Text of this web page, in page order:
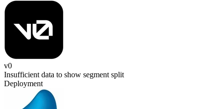
v0
Insufficient data to show segment split
Deployment